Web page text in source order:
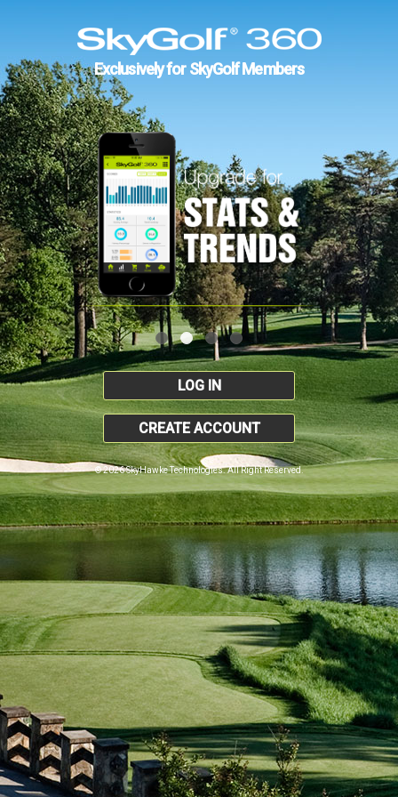
Exclusively for SkyGolf Members
LOG IN
CREATE ACCOUNT
© 2026 SkyHawke Technologies. All Right Reserved.